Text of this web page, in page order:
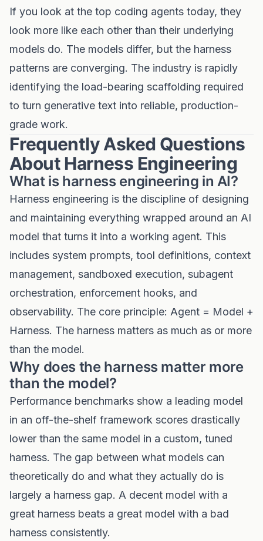
If you look at the top coding agents today, they
look more like each other than their underlying
models do. The models differ, but the harness
patterns are converging. The industry is rapidly
identifying the load-bearing scaffolding required
to turn generative text into reliable, production-
grade work.
Frequently Asked Questions
About Harness Engineering
What is harness engineering in AI?
Harness engineering is the discipline of designing
and maintaining everything wrapped around an AI
model that turns it into a working agent. This
includes system prompts, tool definitions, context
management, sandboxed execution, subagent
orchestration, enforcement hooks, and
observability. The core principle: Agent = Model +
Harness. The harness matters as much as or more
than the model.
Why does the harness matter more
than the model?
Performance benchmarks show a leading model
in an off-the-shelf framework scores drastically
lower than the same model in a custom, tuned
harness. The gap between what models can
theoretically do and what they actually do is
largely a harness gap. A decent model with a
great harness beats a great model with a bad
harness consistently.